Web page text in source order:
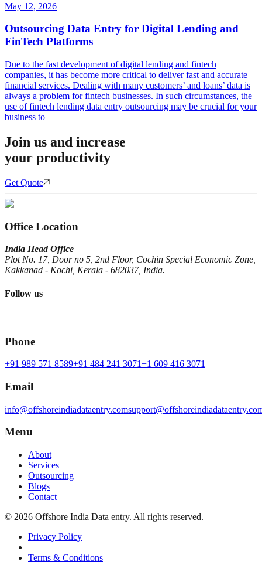
May 12, 2026
Outsourcing Data Entry for Digital Lending and
FinTech Platforms
Due to the fast development of digital lending and fintech
companies, it has become more critical to deliver fast and accurate
financial services. Dealing with many customers’ and loans’ data is
always a problem for fintech businesses. In such circumstances, the
use of fintech lending data entry outsourcing may be crucial for your
business to
Join us and increase
your productivity
Get Quote
Office Location
India Head Office
Plot No. 17, Door no 5, 2nd Floor, Cochin Special Economic Zone,
Kakkanad - Kochi, Kerala - 682037, India.
Follow us
Phone
+91 989 571 8589+91 484 241 3071+1 609 416 3071
Email
info@offshoreindiadataentry.com
Menu
About
Services
Outsourcing
Blogs
Contact
© 2026 Offshore India Data entry. All rights reserved.
Privacy Policy
|
Terms & Conditions